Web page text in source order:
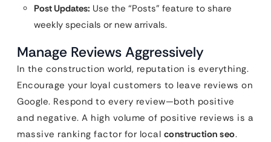
Post Updates: Use the “Posts” feature to share
weekly specials or new arrivals.
Manage Reviews Aggressively
In the construction world, reputation is everything.
Encourage your loyal customers to leave reviews on
Google. Respond to every review—both positive
and negative. A high volume of positive reviews is a
massive ranking factor for local construction seo.